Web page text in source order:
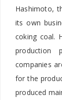
Hashimoto,
its own
coking coal.
production
companies
for the
produced